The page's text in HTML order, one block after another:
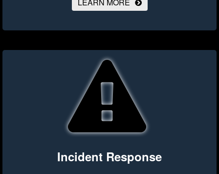
LEARN MORE
Incident Response